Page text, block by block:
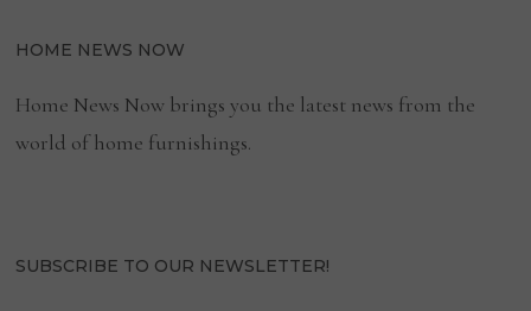
HOME NEWS NOW
Home News Now brings you the latest news from the
world of home furnishings.
SUBSCRIBE TO OUR NEWSLETTER!